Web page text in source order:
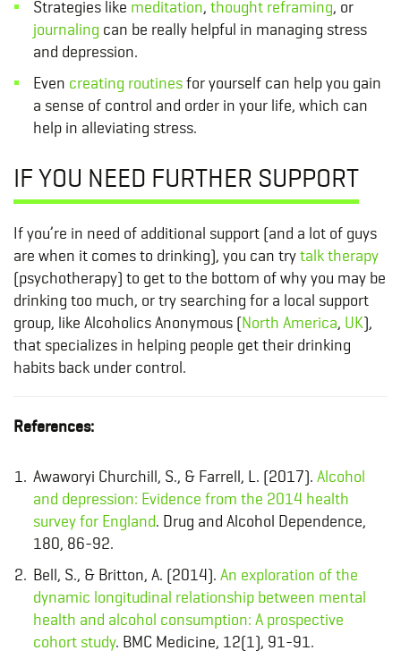
Strategies like meditation, thought reframing, or
journaling can be really helpful in managing stress
and depression.
Even creating routinesfor yourself can help you gain
a sense of control and order in your life, which can
help in alleviating stress.
IF YOU NEED FURTHER SUPPORT
If you’re in need of additional support (and a lot of guys
are when it comes to drinking), you can trytalk therapy
(psychotherapy) to get to the bottom of why you may be
drinking too much, or try searching for a local support
group, like Alcoholics Anonymous (North America, UK),
that specializes in helping people get their drinking
habits back under control.
References:
Awaworyi Churchill, S., & Farrell, L. (2017). Alcohol
and depression: Evidence from the 2014 health
survey for England. Drug and Alcohol Dependence,
180, 86-92.
Bell, S., & Britton, A. (2014). An exploration of the
dynamic longitudinal relationship between mental
health and alcohol consumption: A prospective
cohort study. BMC Medicine, 12(1), 91-91.